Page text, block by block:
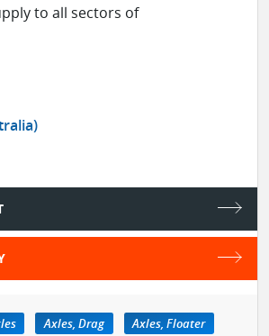
to all sectors of
Axles, Drag
Axles, Floater